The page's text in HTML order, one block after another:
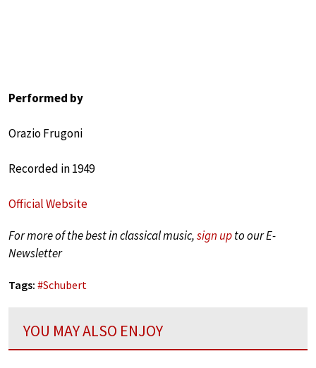
Performed by
Orazio Frugoni
Recorded in 1949
Official Website
For more of the best in classical music,sign upto our E-
Newsletter
Tags: #Schubert
YOU MAY ALSO ENJOY